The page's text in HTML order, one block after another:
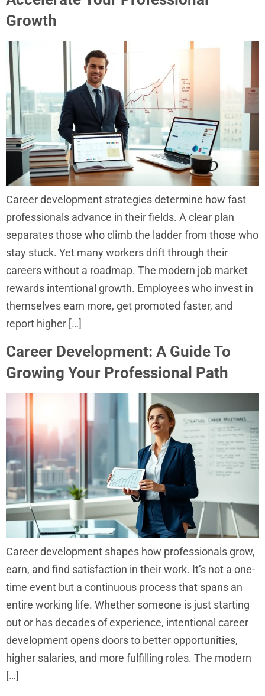
Growth
Career development strategies determine how fast
professionals advance in their fields. A clear plan
separates those who climb the ladder from those who
stay stuck. Yet many workers drift through their
careers without a roadmap. The modern job market
rewards intentional growth. Employees who invest in
themselves earn more, get promoted faster, and
report higher […]
Career Development: A Guide To
Growing Your Professional Path
Career development shapes how professionals grow,
earn, and find satisfaction in their work. It’s not a one-
time event but a continuous process that spans an
entire working life. Whether someone is just starting
out or has decades of experience, intentional career
development opens doors to better opportunities,
higher salaries, and more fulfilling roles. The modern
[…]